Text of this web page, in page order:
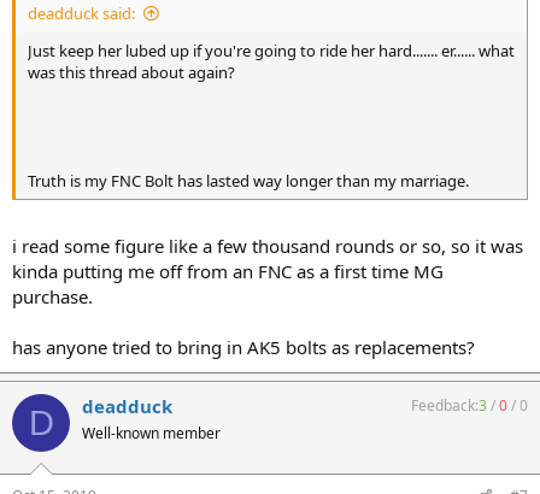
deadduck said:
Just keep her lubed up if you're going to ride her hard....... er...... what
was this thread about again?
Truth is my FNC Bolt has lasted way longer than my marriage.
i read some figure like a few thousand rounds or so, so it was
kinda putting me off from an FNC as a first time MG
purchase.
has anyone tried to bring in AK5 bolts as replacements?
D deadduck
Well-known member
Feedback:3/0/0